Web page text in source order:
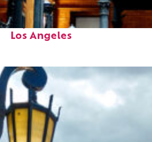
Fun facts about
Los Angeles